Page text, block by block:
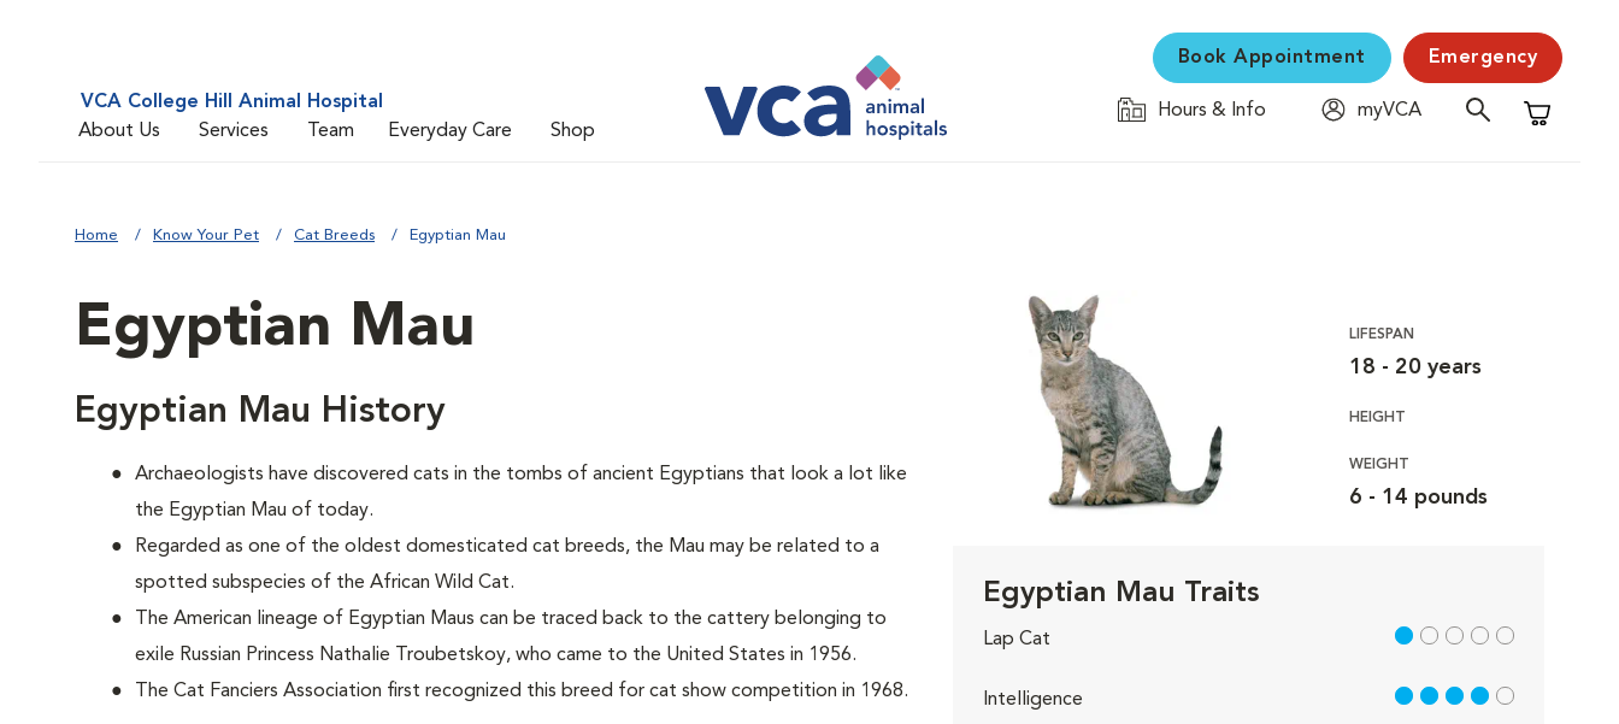
VCA College Hill Animal Hospital
About Us
Services Team Everyday Care Shop
Book Appointment Emergency
Hours & Info
myVCA
Shopping
Home Know Your Pet Cat Breeds Egyptian Mau
Egyptian Mau
Egyptian Mau History
Archaeologists have discovered cats in the tombs of ancient Egyptians that look a lot like
the Egyptian Mau of today.
Regarded as one of the oldest domesticated cat breeds, the Mau may be related to a
spotted subspecies of the African Wild Cat.
The American lineage of Egyptian Maus can be traced back to the cattery belonging to
exile Russian Princess Nathalie Troubetskoy, who came to the United States in 1956.
The Cat Fanciers Association first recognized this breed for cat show competition in 1968.
LIFESPAN
18 - 20 years
HEIGHT
WEIGHT
6 - 14 pounds
Egyptian Mau Traits
Lap Cat 1 out of 5
Intelligence 4 out of 5